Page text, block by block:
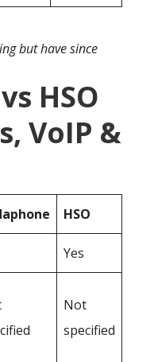
but have since
HSO
VoIP &
HSO
Yes
Not
specified